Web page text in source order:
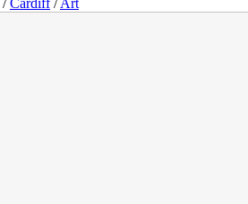
/ Cardiff / Art